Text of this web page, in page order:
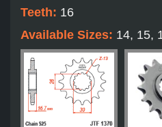
Teeth: 16
Available Sizes: 14, 15,